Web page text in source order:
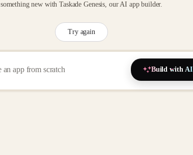
something new with Taskade Genesis, our AI app builder.
Try again
Build with AI